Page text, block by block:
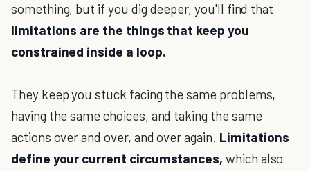
something, but if you dig deeper, you'll find that
limitations are the things that keep you
constrained inside a loop.
They keep you stuck facing the same problems,
having the same choices, and taking the same
actions over and over, and over again. Limitations
define your current circumstances, which also